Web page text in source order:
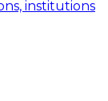
institutions